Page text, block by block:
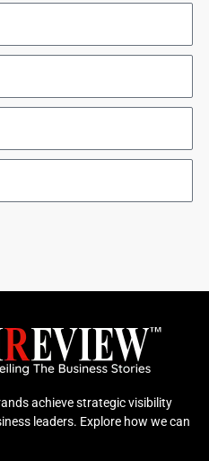
achieve strategic visibility
leaders. Explore how we can